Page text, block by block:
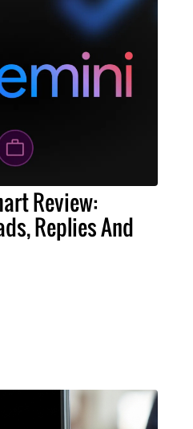
Review:
Replies And